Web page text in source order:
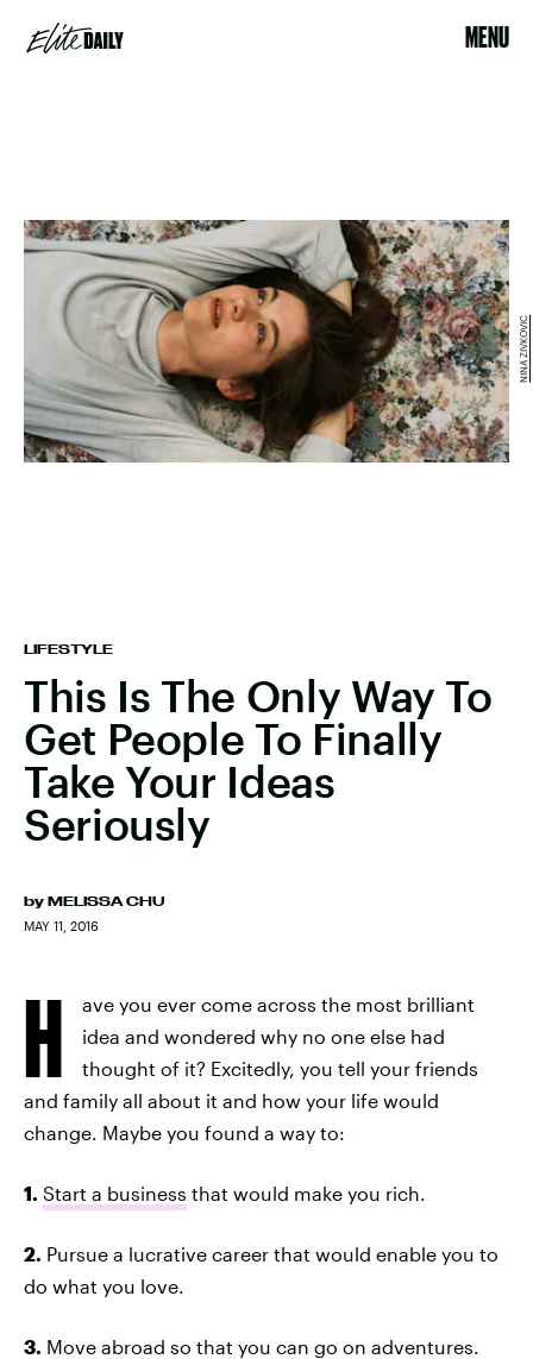
MENU
LIFESTYLE
This Is The Only Way To
Get People To Finally
Take Your Ideas
Seriously
by MELISSA CHU
MAY 11, 2016
NINA ZIVKOVIC
H
ave you ever come across the most brilliant
idea and wondered why no one else had
thought of it? Excitedly, you tell your friends
and family all about it and how your life would
change. Maybe you found a way to:
1. Start a business that would make you rich.
2. Pursue a lucrative career that would enable you to
do what you love.
3. Move abroad so that you can go on adventures.